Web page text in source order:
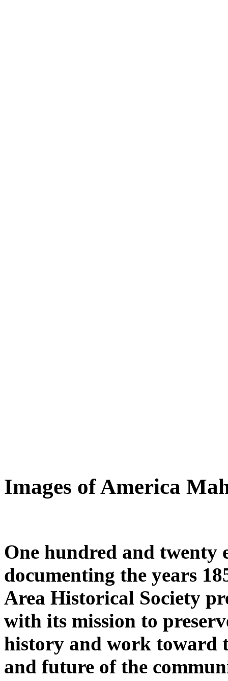
Images of America
One hundred and twenty
documenting the years
Area Historical Society
with its mission to
history and work toward
and future of the